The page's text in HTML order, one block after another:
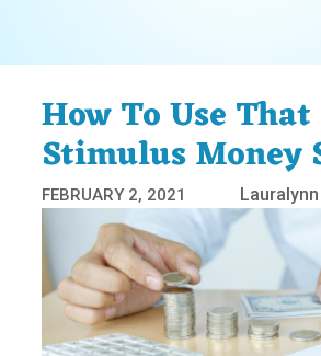
How To Use That
Stimulus Money
FEBRUARY 2, 2021
Services &
Review